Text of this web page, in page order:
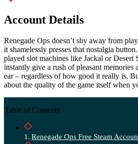
Account Details
Renegade Ops doesn’t shy away from
it shamelessly presses that nostalgia
played slot machines like Jackal or Desert
instantly give a rush of pleasant memories
ear – regardless of how good it really is.
about the quality of the game itself when
Table of Contents
Renegade Ops Free Steam